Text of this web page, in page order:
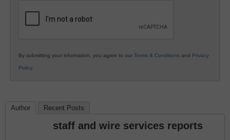
By submitting your information, you agree to our Terms & Conditions and Privacy
Policy.
Author Recent Posts
staff and wire services reports